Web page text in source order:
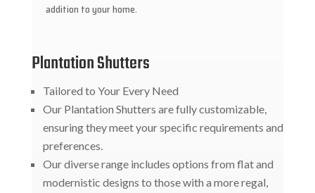
addition to your home.
Plantation Shutters
Tailored to Your Every Need
Our Plantation Shutters are fully customizable,
ensuring they meet your specific requirements and
preferences.
Our diverse range includes options from flat and
modernistic designs to those with a more regal,